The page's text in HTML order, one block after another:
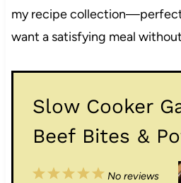
my recipe
want a satisfying meal
Slow Cooker
Beef Bites &
5
4
3
2
1
No reviews